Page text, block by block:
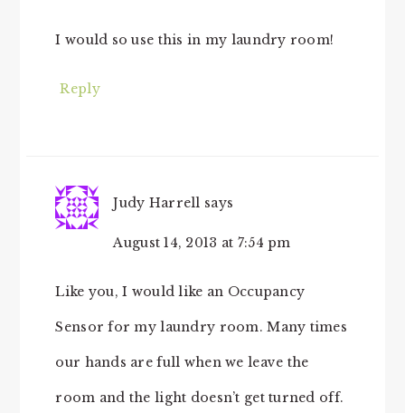
I would so use this in my laundry room!
Reply
Judy Harrell says
August 14, 2013 at 7:54 pm
Like you, I would like an Occupancy
Sensor for my laundry room. Many times
our hands are full when we leave the
room and the light doesn’t get turned off.